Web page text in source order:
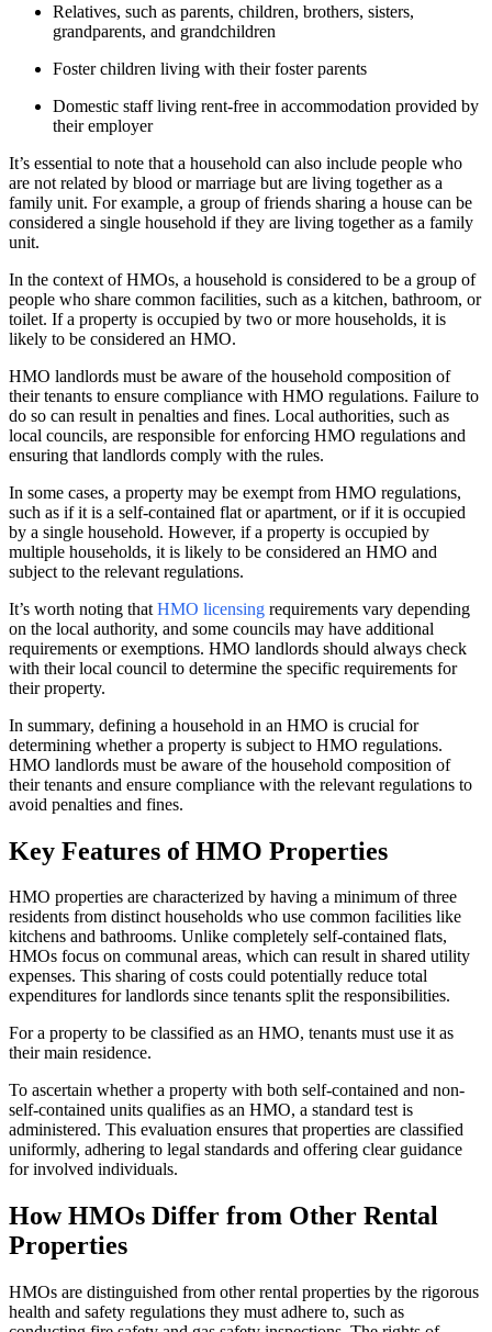
Relatives, such as parents, children, brothers, sisters,
grandparents, and grandchildren
Foster children living with their foster parents
Domestic staff living rent-free in accommodation provided by
their employer
It’s essential to note that a household can also include people who
are not related by blood or marriage but are living together as a
family unit. For example, a group of friends sharing a house can be
considered a single household if they are living together as a family
unit.
In the context of HMOs, a household is considered to be a group of
people who share common facilities, such as a kitchen, bathroom, or
toilet. If a property is occupied by two or more households, it is
likely to be considered an HMO.
HMO landlords must be aware of the household composition of
their tenants to ensure compliance with HMO regulations. Failure to
do so can result in penalties and fines. Local authorities, such as
local councils, are responsible for enforcing HMO regulations and
ensuring that landlords comply with the rules.
In some cases, a property may be exempt from HMO regulations,
such as if it is a self-contained flat or apartment, or if it is occupied
by a single household. However, if a property is occupied by
multiple households, it is likely to be considered an HMO and
subject to the relevant regulations.
It’s worth noting that HMO licensing requirements vary depending
on the local authority, and some councils may have additional
requirements or exemptions. HMO landlords should always check
with their local council to determine the specific requirements for
their property.
In summary, defining a household in an HMO is crucial for
determining whether a property is subject to HMO regulations.
HMO landlords must be aware of the household composition of
their tenants and ensure compliance with the relevant regulations to
avoid penalties and fines.
Key Features of HMO Properties
HMO properties are characterized by having a minimum of three
residents from distinct households who use common facilities like
kitchens and bathrooms. Unlike completely self-contained flats,
HMOs focus on communal areas, which can result in shared utility
expenses. This sharing of costs could potentially reduce total
expenditures for landlords since tenants split the responsibilities.
For a property to be classified as an HMO, tenants must use it as
their main residence.
To ascertain whether a property with both self-contained and non-
self-contained units qualifies as an HMO, a standard test is
administered. This evaluation ensures that properties are classified
uniformly, adhering to legal standards and offering clear guidance
for involved individuals.
How HMOs Differ from Other Rental
Properties
HMOs are distinguished from other rental properties by the rigorous
health and safety regulations they must adhere to, such as